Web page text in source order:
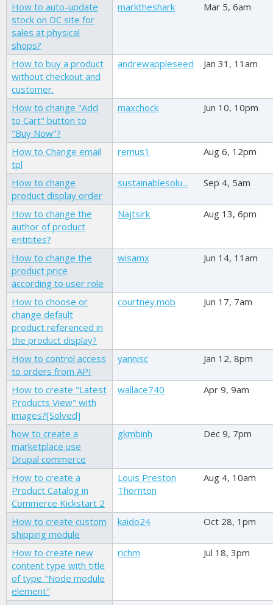
How to auto-update
stock on DC site for
sales at physical
shops?
marktheshark Mar 5, 6am
How to buy a product
without checkout and
customer.
andrewappleseed Jan 31, 11am
How to change "Add
to Cart" button to
"Buy Now"?
maxchock Jun 10, 10pm
How to Change email
tpl
remus1 Aug 6, 12pm
How to change
product display order
sustainablesolu... Sep 4, 5am
How to change the
author of product
entitites?
Najtsirk Aug 13, 6pm
How to change the
product price
according to user role
wisamx Jun 14, 11am
How to choose or
change default
product referenced in
the product display?
courtney.mob Jun 17, 7am
How to control access
to orders from API
yannisc Jan 12, 8pm
How to create "Latest
Products View" with
images?[Solved]
wallace740 Apr 9, 9am
how to create a
marketplace use
Drupal commerce
gkmbinh Dec 9, 7pm
How to create a
Product Catalog in
Commerce Kickstart 2
Louis Preston
Thornton
Aug 4, 10am
How to create custom
shipping module
kaido24 Oct 28, 1pm
How to create new
content type with title
of type "Node module
element"
richm Jul 18, 3pm